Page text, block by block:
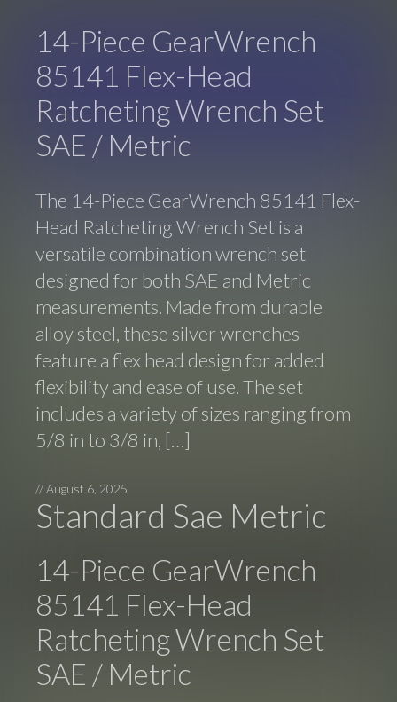
14-Piece GearWrench
85141 Flex-Head
Ratcheting Wrench Set
SAE / Metric
The 14-Piece GearWrench 85141 Flex-
Head Ratcheting Wrench Set is a
versatile combination wrench set
designed for both SAE and Metric
measurements. Made from durable
alloy steel, these silver wrenches
feature a flex head design for added
flexibility and ease of use. The set
includes a variety of sizes ranging from
5/8 in to 3/8 in, […]
//August 6, 2025
Standard Sae Metric
14-Piece GearWrench
85141 Flex-Head
Ratcheting Wrench Set
SAE / Metric